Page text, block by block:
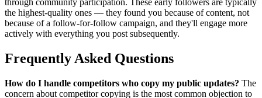
through community participation. These early followers are typically
the highest-quality ones — they found you because of content, not
because of a follow-for-follow campaign, and they'll engage more
actively with everything you post subsequently.
Frequently Asked Questions
How do I handle competitors who copy my public updates? The
concern about competitor copying is the most common objection to